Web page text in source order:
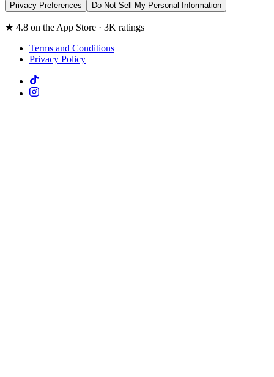
Privacy Preferences Do Not Sell My Personal Information
★ 4.8 on the App Store · 3K ratings
Terms and Conditions
Privacy Policy